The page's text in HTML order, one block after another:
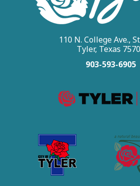
110 N. College Ave.,
Tyler, Texas
903-593-6905